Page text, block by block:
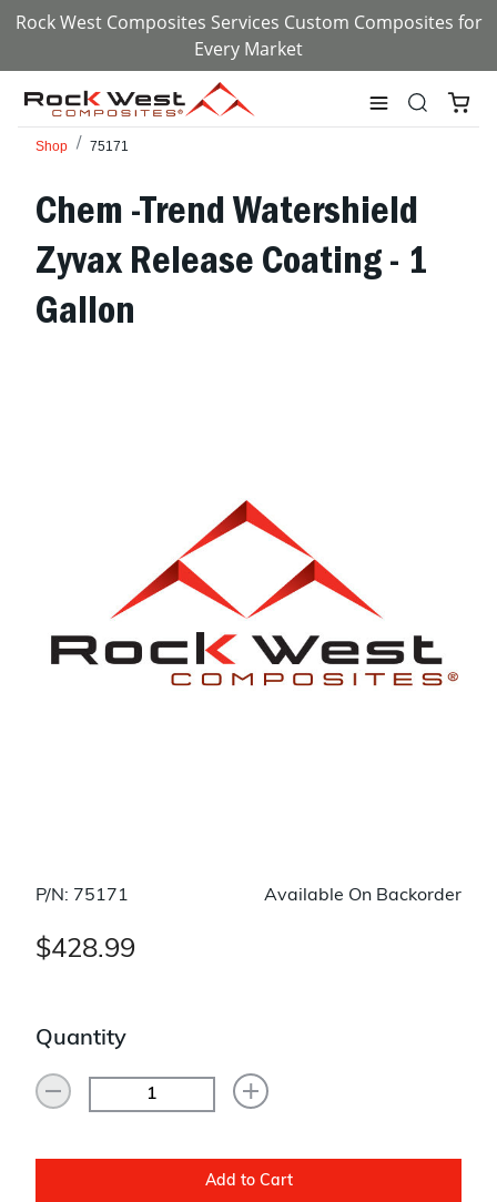
Rock West Composites Services Custom Composites for
Every Market
Shop 75171
Chem -Trend Watershield
Zyvax Release Coating - 1
Gallon
P/N: 75171 Available On Backorder
$428.99
Quantity
Add to Cart